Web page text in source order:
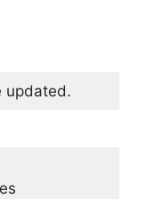
updated.